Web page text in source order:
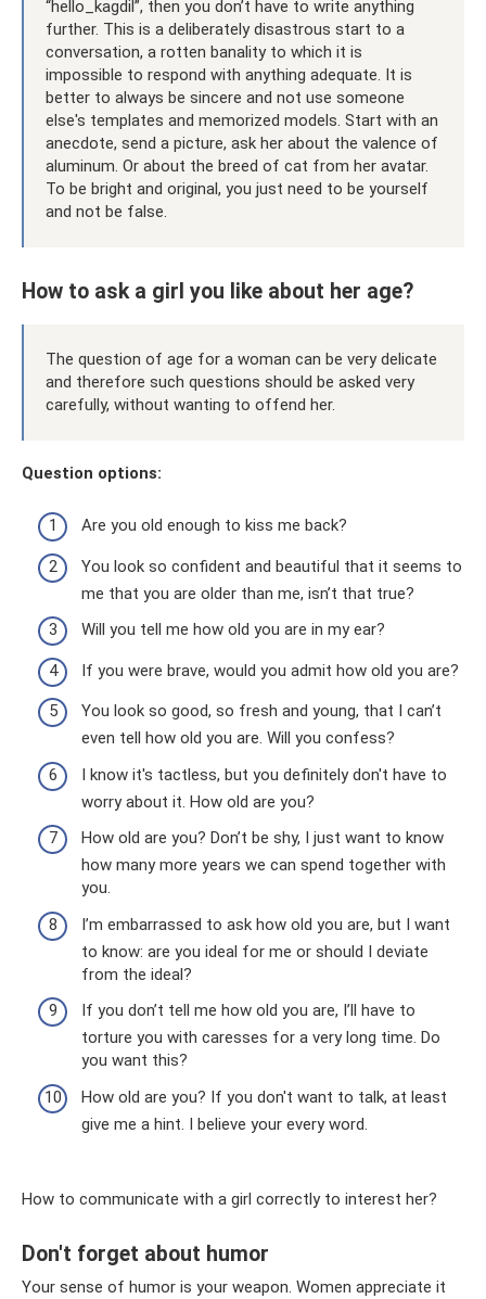
“hello_kagdil”, then you don’t have to write anything
further. This is a deliberately disastrous start to a
conversation, a rotten banality to which it is
impossible to respond with anything adequate. It is
better to always be sincere and not use someone
else's templates and memorized models. Start with an
anecdote, send a picture, ask her about the valence of
aluminum. Or about the breed of cat from her avatar.
To be bright and original, you just need to be yourself
and not be false.
How to ask a girl you like about her age?
The question of age for a woman can be very delicate
and therefore such questions should be asked very
carefully, without wanting to offend her.
Question options:
Are you old enough to kiss me back?
You look so confident and beautiful that it seems to
me that you are older than me, isn’t that true?
Will you tell me how old you are in my ear?
If you were brave, would you admit how old you are?
You look so good, so fresh and young, that I can’t
even tell how old you are. Will you confess?
I know it's tactless, but you definitely don't have to
worry about it. How old are you?
How old are you? Don’t be shy, I just want to know
how many more years we can spend together with
you.
I’m embarrassed to ask how old you are, but I want
to know: are you ideal for me or should I deviate
from the ideal?
If you don’t tell me how old you are, I’ll have to
torture you with caresses for a very long time. Do
you want this?
How old are you? If you don't want to talk, at least
give me a hint. I believe your every word.
How to communicate with a girl correctly to interest her?
Don't forget about humor
Your sense of humor is your weapon. Women appreciate it